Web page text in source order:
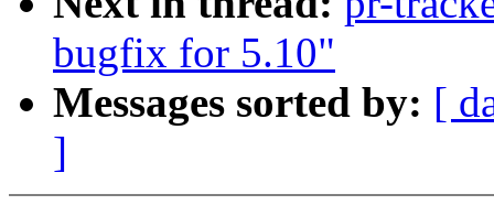
bugfix for 5.10"
Messages sorted by: [
]